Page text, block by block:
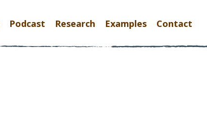
Podcast Research Examples Contact